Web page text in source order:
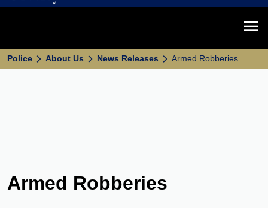
Police About Us News Releases Armed Robberies
Armed Robberies